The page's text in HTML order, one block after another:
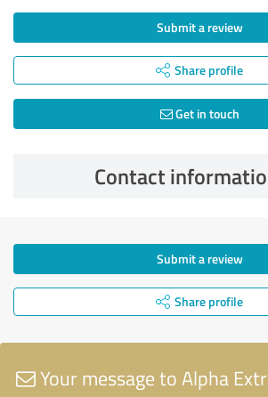
Submit a review
Share profile
Get in touch
Contact
Submit a review
Share profile
Your message to Alpha